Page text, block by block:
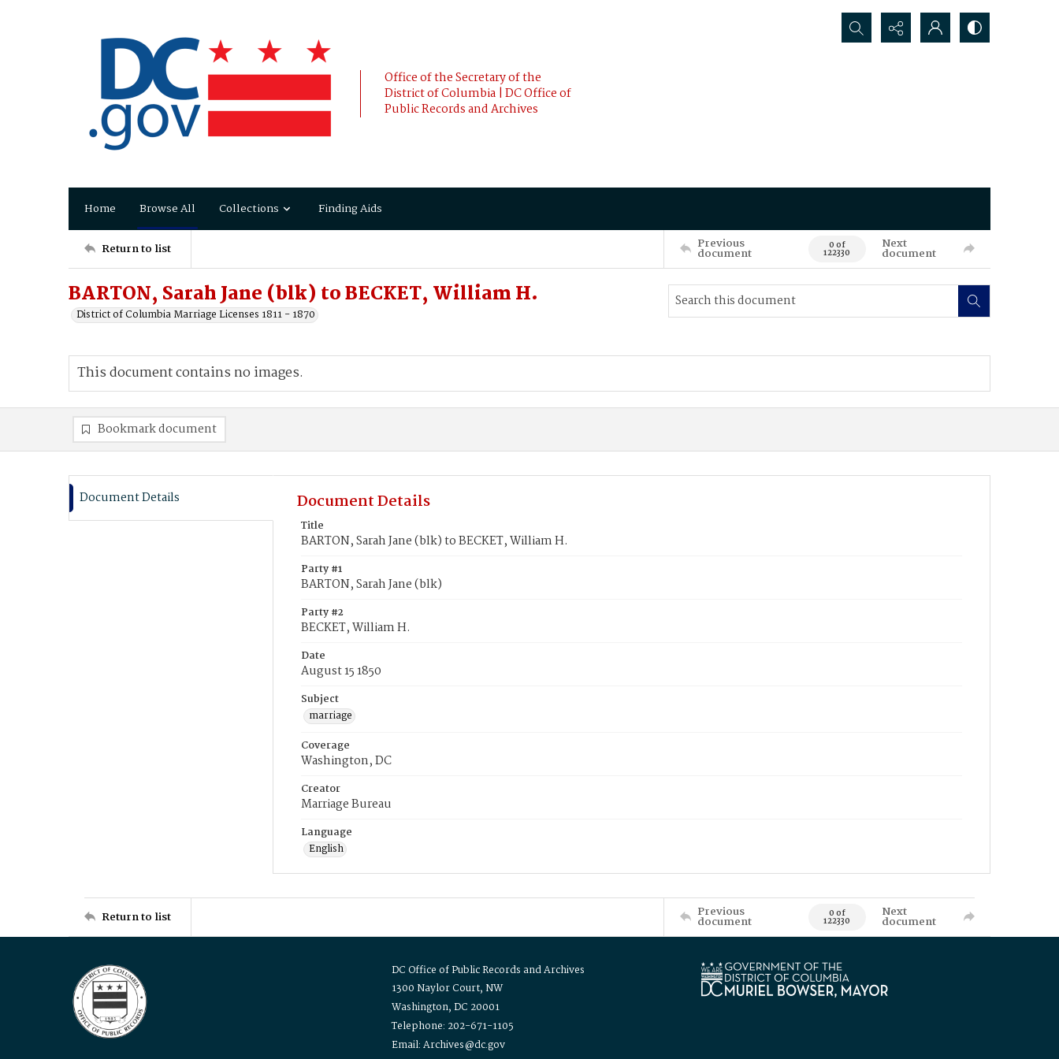
Office of the Secretary of the
District of Columbia | DC Office of
Public Records and Archives
Search...
Home Browse All Collections Finding Aids
Return to list Previous
document 0 of
122330
Next
document
BARTON, Sarah Jane (blk) to BECKET, William H.
District of Columbia Marriage Licenses 1811 - 1870
This document contains no images.
Bookmark document
Document Details Document Details
Title
BARTON, Sarah Jane (blk) to BECKET, William H.
Party #1
BARTON, Sarah Jane (blk)
Party #2
BECKET, William H.
Date
August 15 1850
Subject
marriage
Coverage
Washington, DC
Creator
Marriage Bureau
Language
English
Return to list Previous
document 0 of
122330
Next
document
DC Office of Public Records and Archives
1300 Naylor Court, NW
Washington, DC 20001
Telephone: 202-671-1105
Email: Archives@dc.gov